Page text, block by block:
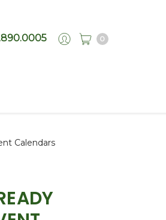
0
Calendars